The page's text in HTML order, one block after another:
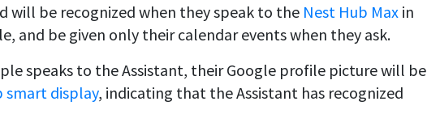
will be recognized when they speak to the Nest Hub Max in
and be given only their calendar events when they ask.
speaks to the Assistant, their Google profile picture will be
smart display, indicating that the Assistant has recognized